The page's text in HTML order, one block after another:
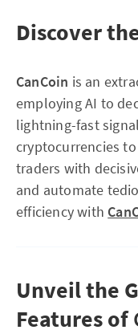
Discover
CanCoin is an
employing AI to
lightning-fast
cryptocurrencies
traders with
and automate
efficiency with
Unveil the
Features of